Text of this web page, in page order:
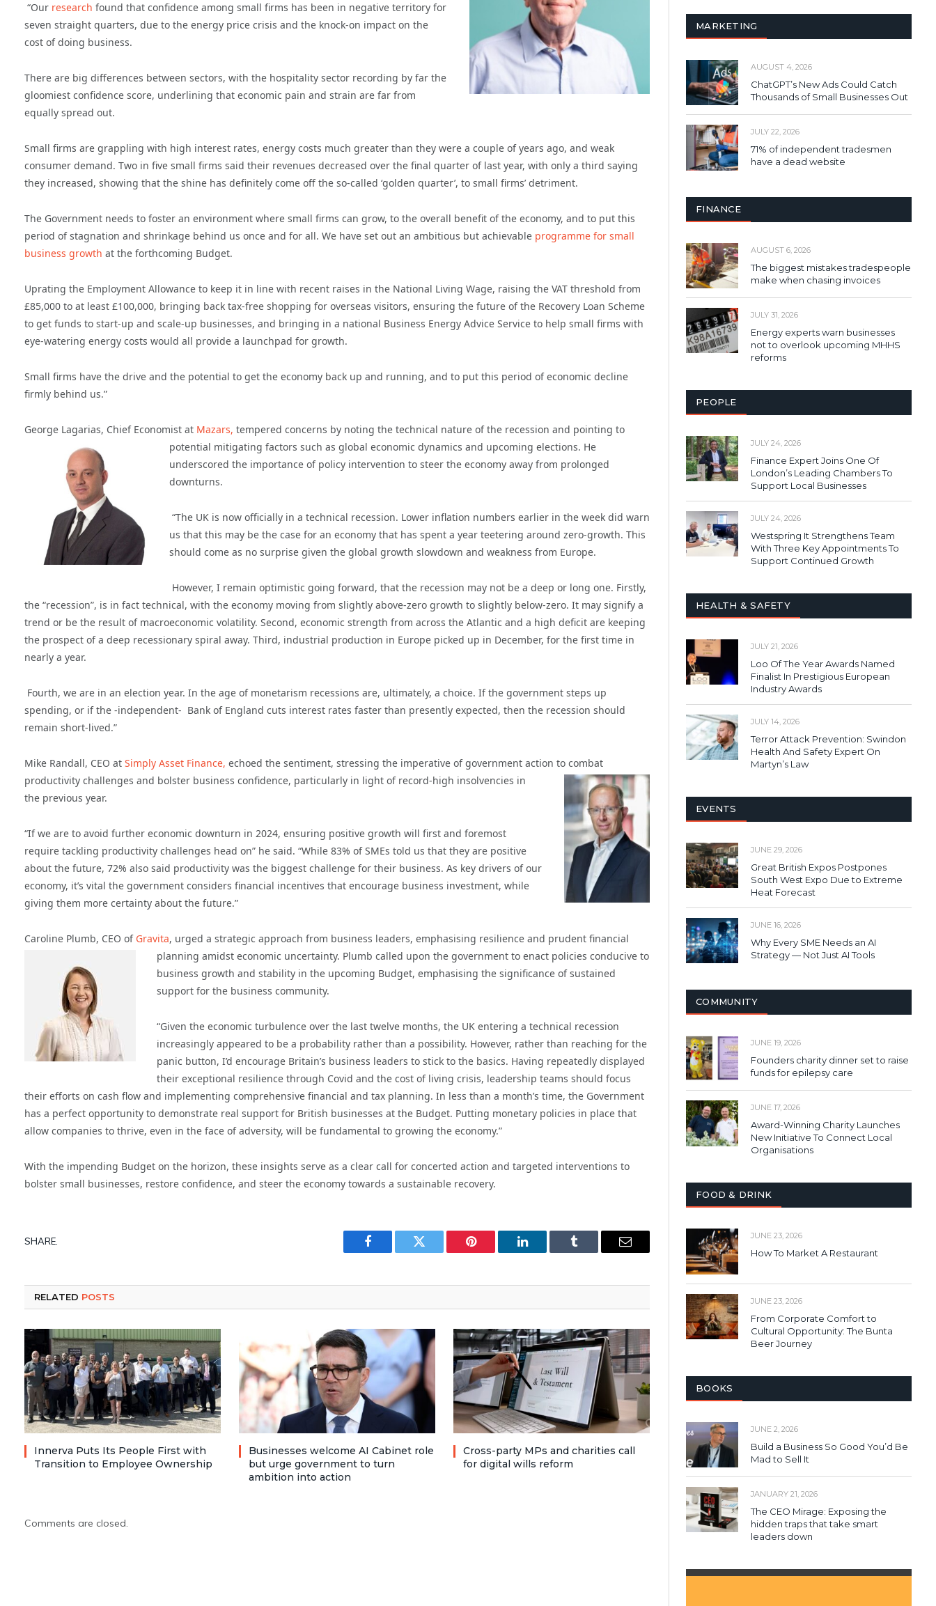
“Our research found that confidence among small firms has been in negative territory for
seven straight quarters, due to the energy price crisis and the knock-on impact on the
cost of doing business.
There are big differences between sectors, with the hospitality sector recording by far the
gloomiest confidence score, underlining that economic pain and strain are far from
equally spread out.
Small firms are grappling with high interest rates, energy costs much greater than they were a couple of years ago, and weak
consumer demand. Two in five small firms said their revenues decreased over the final quarter of last year, with only a third saying
they increased, showing that the shine has definitely come off the so-called ‘golden quarter’, to small firms’ detriment.
The Government needs to foster an environment where small firms can grow, to the overall benefit of the economy, and to put this
period of stagnation and shrinkage behind us once and for all. We have set out an ambitious but achievable programme for small
business growth at the forthcoming Budget.
Uprating the Employment Allowance to keep it in line with recent raises in the National Living Wage, raising the VAT threshold from
£85,000 to at least £100,000, bringing back tax-free shopping for overseas visitors, ensuring the future of the Recovery Loan Scheme
to get funds to start-up and scale-up businesses, and bringing in a national Business Energy Advice Service to help small firms with
eye-watering energy costs would all provide a launchpad for growth.
Small firms have the drive and the potential to get the economy back up and running, and to put this period of economic decline
firmly behind us.”
George Lagarias, Chief Economist at Mazars, tempered concerns by noting the technical nature of the recession and pointing to
potential mitigating factors such as global economic dynamics and upcoming elections. He
underscored the importance of policy intervention to steer the economy away from prolonged
downturns.
“The UK is now officially in a technical recession. Lower inflation numbers earlier in the week did warn
us that this may be the case for an economy that has spent a year teetering around zero-growth. This
should come as no surprise given the global growth slowdown and weakness from Europe.
However, I remain optimistic going forward, that the recession may not be a deep or long one. Firstly,
the “recession”, is in fact technical, with the economy moving from slightly above-zero growth to slightly below-zero. It may signify a
trend or be the result of macroeconomic volatility. Second, economic strength from across the Atlantic and a high deficit are keeping
the prospect of a deep recessionary spiral away. Third, industrial production in Europe picked up in December, for the first time in
nearly a year.
Fourth, we are in an election year. In the age of monetarism recessions are, ultimately, a choice. If the government steps up
spending, or if the -independent- Bank of England cuts interest rates faster than presently expected, then the recession should
remain short-lived.”
Mike Randall, CEO at Simply Asset Finance, echoed the sentiment, stressing the imperative of government action to combat
productivity challenges and bolster business confidence, particularly in light of record-high insolvencies in
the previous year.
“If we are to avoid further economic downturn in 2024, ensuring positive growth will first and foremost
require tackling productivity challenges head on” he said. “While 83% of SMEs told us that they are positive
about the future, 72% also said productivity was the biggest challenge for their business. As key drivers of our
economy, it’s vital the government considers financial incentives that encourage business investment, while
giving them more certainty about the future.”
Caroline Plumb, CEO of Gravita, urged a strategic approach from business leaders, emphasising resilience and prudent financial
planning amidst economic uncertainty. Plumb called upon the government to enact policies conducive to
business growth and stability in the upcoming Budget, emphasising the significance of sustained
support for the business community.
“Given the economic turbulence over the last twelve months, the UK entering a technical recession
increasingly appeared to be a probability rather than a possibility. However, rather than reaching for the
panic button, I’d encourage Britain’s business leaders to stick to the basics. Having repeatedly displayed
their exceptional resilience through Covid and the cost of living crisis, leadership teams should focus
their efforts on cash flow and implementing comprehensive financial and tax planning. In less than a month’s time, the Government
has a perfect opportunity to demonstrate real support for British businesses at the Budget. Putting monetary policies in place that
allow companies to thrive, even in the face of adversity, will be fundamental to growing the economy.”
With the impending Budget on the horizon, these insights serve as a clear call for concerted action and targeted interventions to
bolster small businesses, restore confidence, and steer the economy towards a sustainable recovery.
SHARE.
Facebook Twitter Pinterest LinkedIn Tumblr Email
RELATED POSTS
Innerva Puts Its People First with
Transition to Employee Ownership
Businesses welcome AI Cabinet role
but urge government to turn
ambition into action
Cross-party MPs and charities call
for digital wills reform
Comments are closed.
MARKETING
AUGUST 4, 2026
ChatGPT’s New Ads Could Catch
Thousands of Small Businesses Out
JULY 22, 2026
71% of independent tradesmen
have a dead website
FINANCE
AUGUST 6, 2026
The biggest mistakes tradespeople
make when chasing invoices
JULY 31, 2026
Energy experts warn businesses
not to overlook upcoming MHHS
reforms
PEOPLE
JULY 24, 2026
Finance Expert Joins One Of
London’s Leading Chambers To
Support Local Businesses
JULY 24, 2026
Westspring It Strengthens Team
With Three Key Appointments To
Support Continued Growth
HEALTH & SAFETY
JULY 21, 2026
Loo Of The Year Awards Named
Finalist In Prestigious European
Industry Awards
JULY 14, 2026
Terror Attack Prevention: Swindon
Health And Safety Expert On
Martyn’s Law
EVENTS
JUNE 29, 2026
Great British Expos Postpones
South West Expo Due to Extreme
Heat Forecast
JUNE 16, 2026
Why Every SME Needs an AI
Strategy — Not Just AI Tools
COMMUNITY
JUNE 19, 2026
Founders charity dinner set to raise
funds for epilepsy care
JUNE 17, 2026
Award-Winning Charity Launches
New Initiative To Connect Local
Organisations
FOOD & DRINK
JUNE 23, 2026
How To Market A Restaurant
JUNE 23, 2026
From Corporate Comfort to
Cultural Opportunity: The Bunta
Beer Journey
BOOKS
JUNE 2, 2026
Build a Business So Good You’d Be
Mad to Sell It
JANUARY 21, 2026
The CEO Mirage: Exposing the
hidden traps that take smart
leaders down